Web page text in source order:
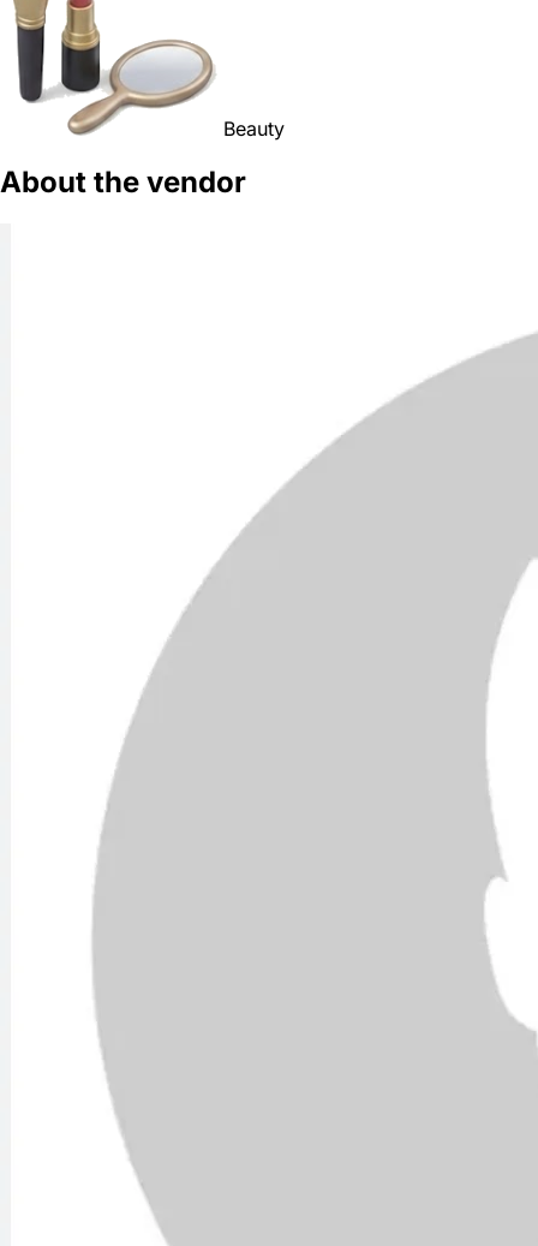
Beauty
About the vendor